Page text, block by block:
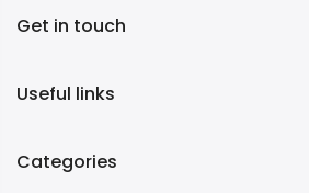
Get in touch
Useful links
Categories